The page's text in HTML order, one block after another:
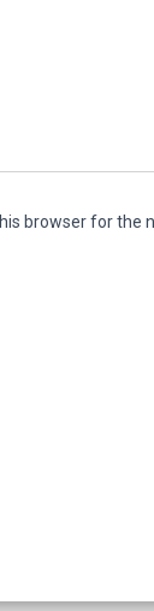
browser for the